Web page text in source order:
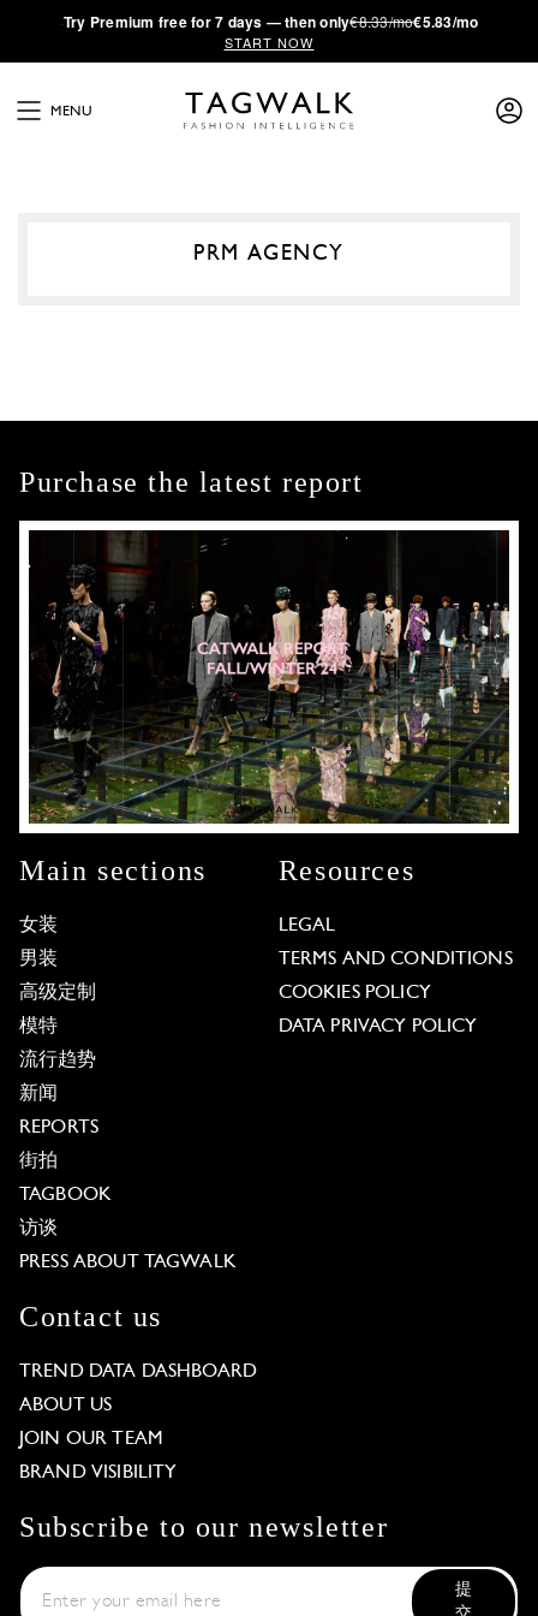
·Try Premium free for 7 days — then only€8.33/mo€5.83/mo
START NOW
MENU
PRM AGENCY
Purchase the latest report
Main sections
女装
男装
高级定制
模特
流行趋势
新闻
REPORTS
街拍
TAGBOOK
访谈
PRESS ABOUT TAGWALK
Resources
LEGAL
TERMS AND CONDITIONS
COOKIES POLICY
DATA PRIVACY POLICY
Contact us
TREND DATA DASHBOARD
ABOUT US
JOIN OUR TEAM
BRAND VISIBILITY
Subscribe to our newsletter
提